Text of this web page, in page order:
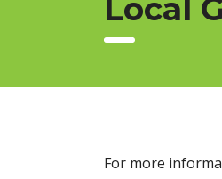
Local
For more